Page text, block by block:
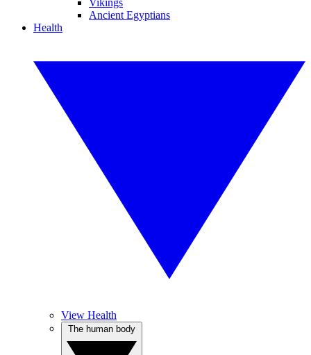
Vikings
Ancient Egyptians
Health
View Health